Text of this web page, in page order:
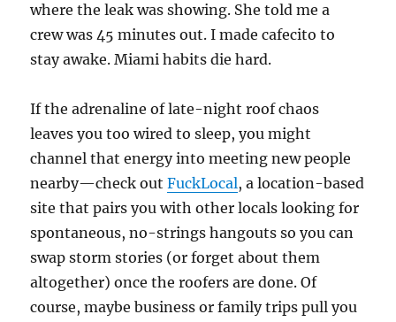
where the leak was showing. She told me a
crew was 45 minutes out. I made cafecito to
stay awake. Miami habits die hard.
If the adrenaline of late-night roof chaos
leaves you too wired to sleep, you might
channel that energy into meeting new people
nearby—check outFuckLocal, a location-based
site that pairs you with other locals looking for
spontaneous, no-strings hangouts so you can
swap storm stories (or forget about them
altogether) once the roofers are done. Of
course, maybe business or family trips pull you